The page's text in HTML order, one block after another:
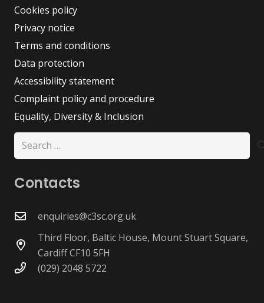
Cookies policy
Privacy notice
Terms and conditions
Data protection
Accessibility statement
Complaint policy and procedure
Equality, Diversity & Inclusion
Search
for:
Contacts
enquiries@c3sc.org.uk
Third Floor, Baltic House, Mount Stuart Square,
Cardiff CF10 5FH
(029) 2048 5722